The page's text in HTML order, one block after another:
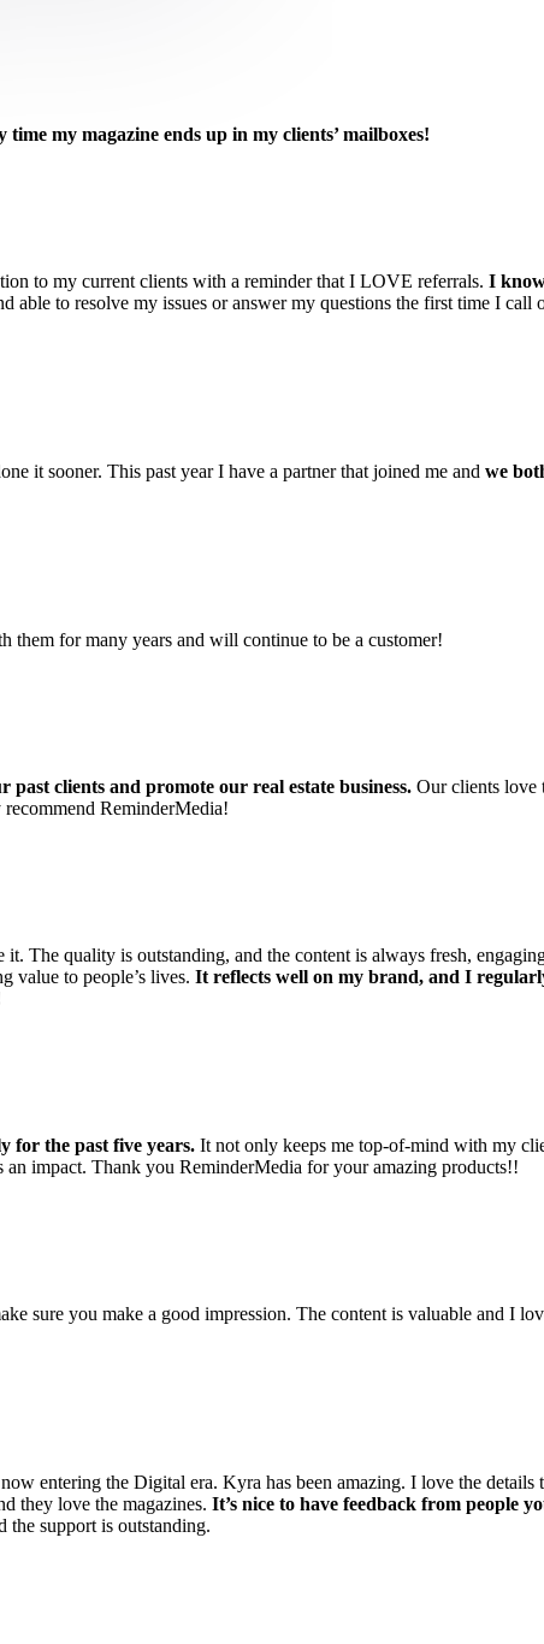
time my magazine ends up in my clients’ mailboxes!
to my current clients with a reminder that I LOVE referrals. I
able to resolve my issues or answer my questions the first time I call
it sooner. This past year I have a partner that joined me and we
them for many years and will continue to be a customer!
past clients and promote our real estate business. Our clients love
ReminderMedia!
The quality is outstanding, and the content is always fresh,
value to people’s lives. It reflects well on my brand, and I
for the past five years. It not only keeps me top-of-mind with my
impact. Thank you ReminderMedia for your amazing products!!
sure you make a good impression. The content is valuable and I
entering the Digital era. Kyra has been amazing. I love the
they love the magazines. It’s nice to have feedback from people
the support is outstanding.